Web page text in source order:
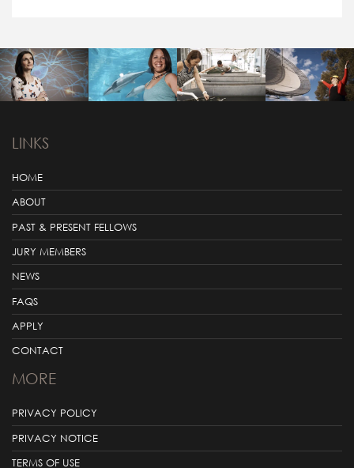
LINKS
HOME
ABOUT
PAST & PRESENT FELLOWS
JURY MEMBERS
NEWS
FAQS
APPLY
CONTACT
MORE
PRIVACY POLICY
PRIVACY NOTICE
TERMS OF USE